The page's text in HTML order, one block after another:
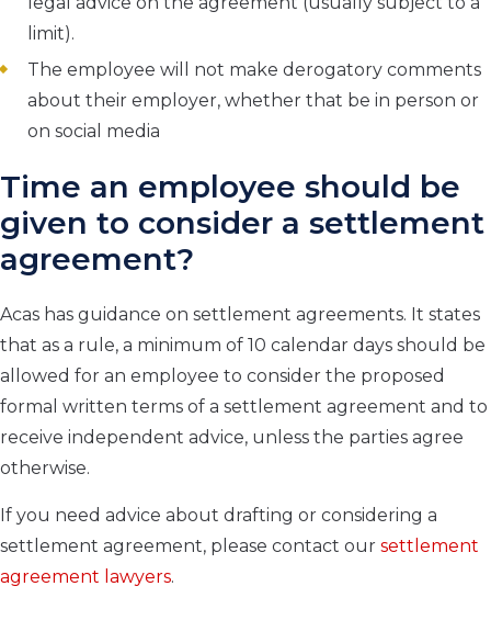
limit).
The employee will not make derogatory comments
about their employer, whether that be in person or
on social media
Time an employee should be
given to consider a settlement
agreement?
Acas has guidance on settlement agreements. It states
that as a rule, a minimum of 10 calendar days should be
allowed for an employee to consider the proposed
formal written terms of a settlement agreement and to
receive independent advice, unless the parties agree
otherwise.
If you need advice about drafting or considering a
settlement agreement, please contact our settlement
agreement lawyers.